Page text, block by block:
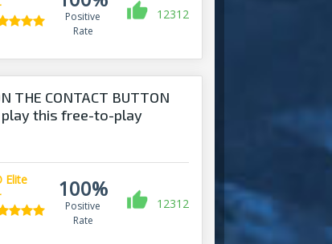
Positive
Rate
12312
THE CONTACT BUTTON
play this free-to-play
Elite
100%
Positive
Rate
12312